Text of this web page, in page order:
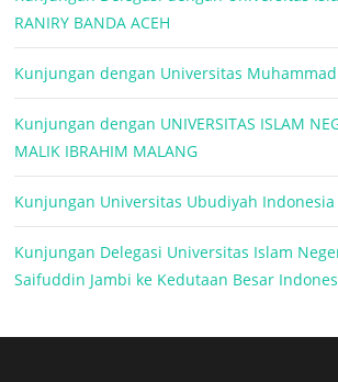
RANIRY BANDA ACEH
Kunjungan dengan Universitas
Kunjungan dengan UNIVERSITAS ISLAM
MALIK IBRAHIM MALANG
Kunjungan Universitas Ubudiyah Indonesia
Kunjungan Delegasi Universitas Islam
Saifuddin Jambi ke Kedutaan Besar